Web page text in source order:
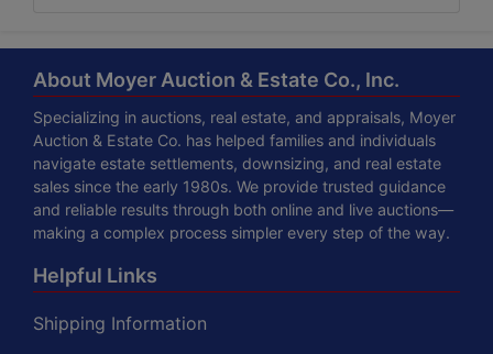
About Moyer Auction & Estate Co., Inc.
Specializing in auctions, real estate, and appraisals, Moyer
Auction & Estate Co. has helped families and individuals
navigate estate settlements, downsizing, and real estate
sales since the early 1980s. We provide trusted guidance
and reliable results through both online and live auctions—
making a complex process simpler every step of the way.
Helpful Links
Shipping Information